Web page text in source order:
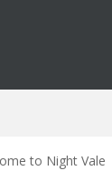
to Night Vale